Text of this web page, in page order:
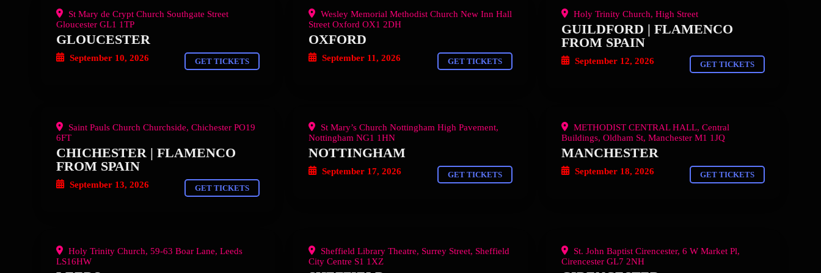
St Mary de Crypt Church Southgate Street
Gloucester GL1 1TP
GLOUCESTER
September 10, 2026 GET TICKETS
Wesley Memorial Methodist Church New Inn Hall
Street Oxford OX1 2DH
OXFORD
September 11, 2026 GET TICKETS
Holy Trinity Church, High Street
GUILDFORD | FLAMENCO
FROM SPAIN
September 12, 2026 GET TICKETS
Saint Pauls Church Churchside, Chichester PO19
6FT
CHICHESTER | FLAMENCO
FROM SPAIN
September 13, 2026 GET TICKETS
St Mary’s Church Nottingham High Pavement,
Nottingham NG1 1HN
NOTTINGHAM
September 17, 2026 GET TICKETS
METHODIST CENTRAL HALL, Central
Buildings, Oldham St, Manchester M1 1JQ
MANCHESTER
September 18, 2026 GET TICKETS
Holy Trinity Church, 59-63 Boar Lane, Leeds
LS16HW
Sheffield Library Theatre, Surrey Street, Sheffield
City Centre S1 1XZ
St. John Baptist Cirencester, 6 W Market Pl,
Cirencester GL7 2NH